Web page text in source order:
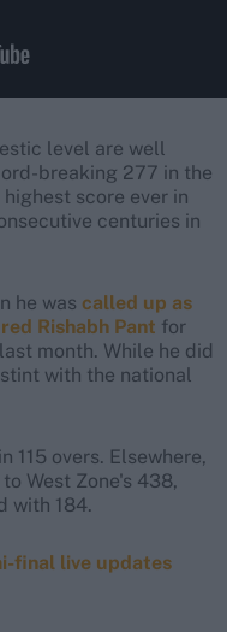
level are well
breaking 277 in the
score ever in
centuries in
he was called up as
Rishabh Pant for
month. While he did
with the national
115 overs. Elsewhere,
West Zone's 438,
with 184.
final live updates